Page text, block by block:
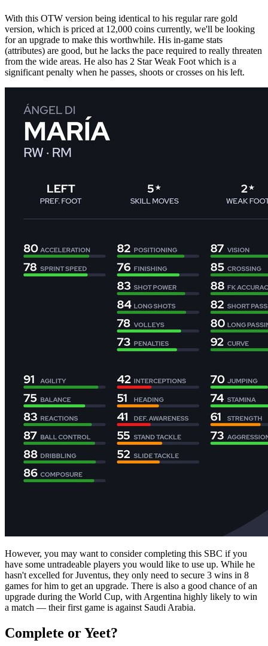
With this OTW version being identical to his regular rare gold
version, which is priced at 12,000 coins currently, we'll be looking
for an upgrade to make this worthwhile. His in-game stats
(attributes) are good, but he lacks the pace required to really threaten
from the wide areas. He also has 2 Star Weak Foot which is a
significant penalty when he passes, shoots or crosses on his left.
However, you may want to consider completing this SBC if you
have some untradeable players you would like to use up. While he
hasn't excelled for Juventus, they only need to secure 3 wins in 8
games for him to get an upgrade. There is also a good chance of an
upgrade during the World Cup, with Argentina highly likely to win
a match — their first game is against Saudi Arabia.
Complete or Yeet?